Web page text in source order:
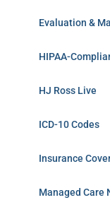
Evaluation &
HIPAA-
HJ Ross Live
ICD-10 Codes
Insurance
Managed Care